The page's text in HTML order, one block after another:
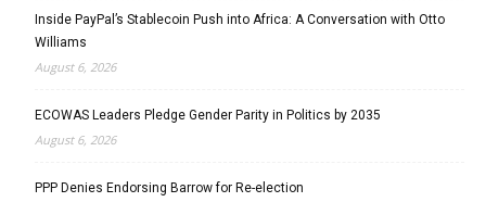
Inside PayPal’s Stablecoin Push into Africa: A Conversation with Otto
Williams
August 6, 2026
ECOWAS Leaders Pledge Gender Parity in Politics by 2035
August 6, 2026
PPP Denies Endorsing Barrow for Re-election